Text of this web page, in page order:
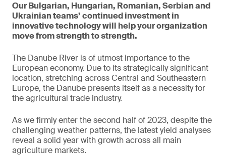
Our Bulgarian, Hungarian, Romanian, Serbian and
Ukrainian teams’ continued investment in
innovative technology will help your organization
move from strength to strength.
The Danube River is of utmost importance to the
European economy. Due to its strategically significant
location, stretching across Central and Southeastern
Europe, the Danube presents itself as a necessity for
the agricultural trade industry.
As we firmly enter the second half of 2023, despite the
challenging weather patterns, the latest yield analyses
reveal a solid year with growth across all main
agriculture markets.